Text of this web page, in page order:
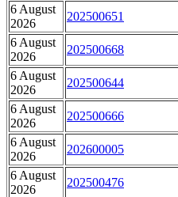
6 August
2026
202500651
6 August
2026
202500668
6 August
2026
202500644
6 August
2026
202500666
6 August
2026
202600005
6 August
2026
202500476